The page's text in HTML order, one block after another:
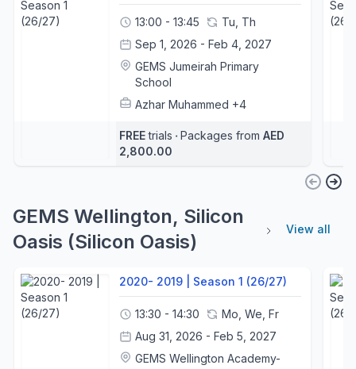
13:00 - 13:45
Tu, Th
Sep 1, 2026 - Feb 4, 2027
GEMS Jumeirah Primary
School
Azhar Muhammed +4
FREE trials ‧ Packages from AED
2,800.00
GEMS Wellington, Silicon
Oasis (Silicon Oasis)
View all
2020- 2019 | Season 1 (26/27)
13:30 - 14:30
Mo, We, Fr
Aug 31, 2026 - Feb 5, 2027
GEMS Wellington Academy-